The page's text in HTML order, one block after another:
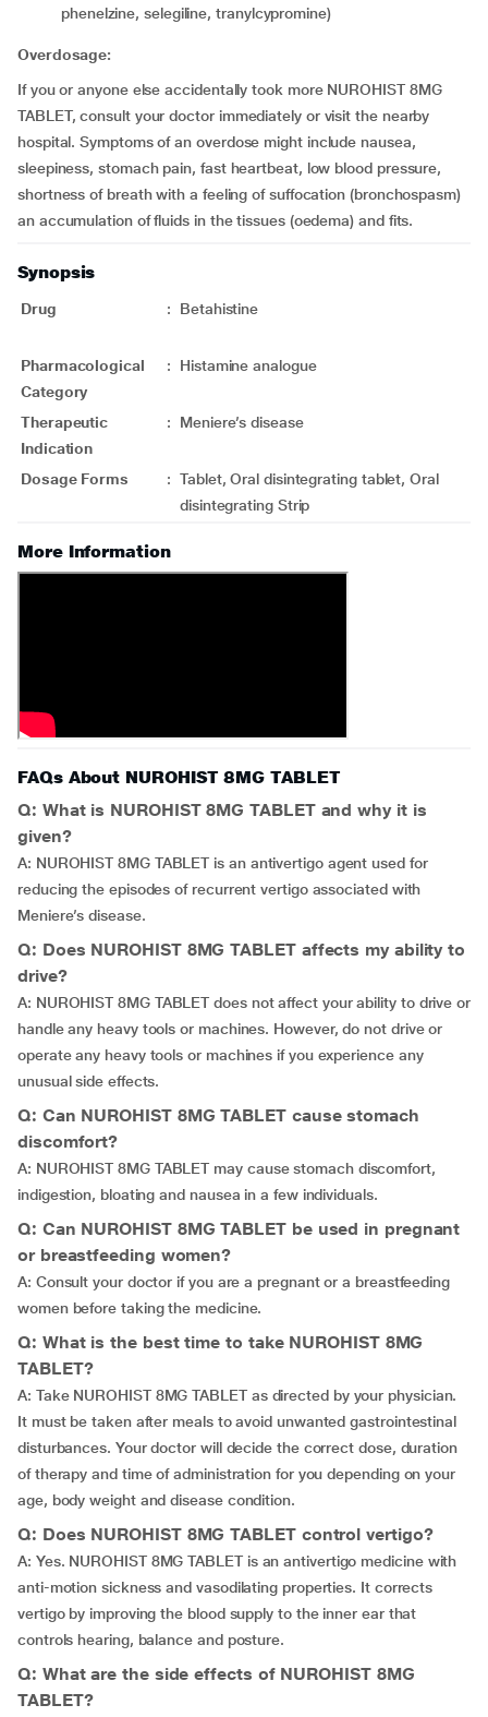
phenelzine, selegiline, tranylcypromine)
Overdosage:
If you or anyone else accidentally took more NUROHIST 8MG
TABLET, consult your doctor immediately or visit the nearby
hospital. Symptoms of an overdose might include nausea,
sleepiness, stomach pain, fast heartbeat, low blood pressure,
shortness of breath with a feeling of suffocation (bronchospasm)
an accumulation of fluids in the tissues (oedema) and fits.
Synopsis
Drug : Betahistine
Pharmacological
Category
: Histamine analogue
Therapeutic
Indication
: Meniere’s disease
Dosage Forms : Tablet, Oral disintegrating tablet, Oral
disintegrating Strip
More Information
FAQs About NUROHIST 8MG TABLET
Q: What is NUROHIST 8MG TABLET and why it is
given?
A: NUROHIST 8MG TABLET is an antivertigo agent used for
reducing the episodes of recurrent vertigo associated with
Meniere’s disease.
Q: Does NUROHIST 8MG TABLET affects my ability to
drive?
A: NUROHIST 8MG TABLET does not affect your ability to drive or
handle any heavy tools or machines. However, do not drive or
operate any heavy tools or machines if you experience any
unusual side effects.
Q: Can NUROHIST 8MG TABLET cause stomach
discomfort?
A: NUROHIST 8MG TABLET may cause stomach discomfort,
indigestion, bloating and nausea in a few individuals.
Q: Can NUROHIST 8MG TABLET be used in pregnant
or breastfeeding women?
A: Consult your doctor if you are a pregnant or a breastfeeding
women before taking the medicine.
Q: What is the best time to take NUROHIST 8MG
TABLET?
A: Take NUROHIST 8MG TABLET as directed by your physician.
It must be taken after meals to avoid unwanted gastrointestinal
disturbances. Your doctor will decide the correct dose, duration
of therapy and time of administration for you depending on your
age, body weight and disease condition.
Q: Does NUROHIST 8MG TABLET control vertigo?
A: Yes. NUROHIST 8MG TABLET is an antivertigo medicine with
anti-motion sickness and vasodilating properties. It corrects
vertigo by improving the blood supply to the inner ear that
controls hearing, balance and posture.
Q: What are the side effects of NUROHIST 8MG
TABLET?